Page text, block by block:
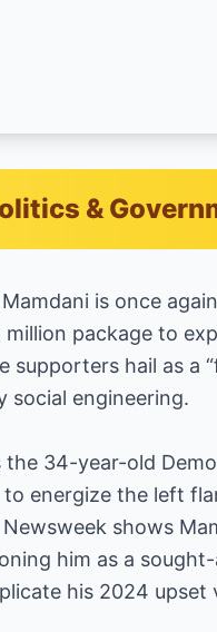
&
is once
package to
supporters hail as a
social engineering.
34-year-old
energize the left
shows
him as a
his 2024 upset